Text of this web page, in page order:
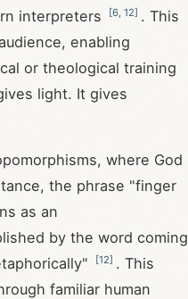
interpreters
[6 12] . This
enabling
or theological training
light. It gives
where God
the phrase "finger
as an
by the word coming
[12] . This
familiar human